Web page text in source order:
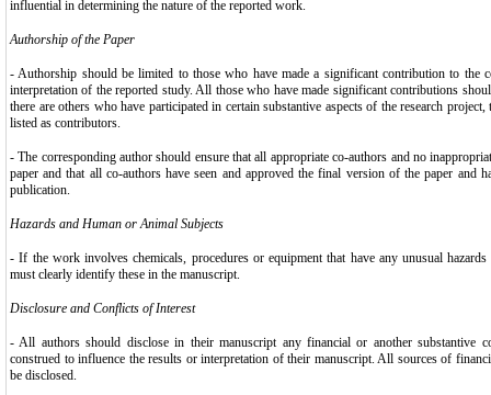
influential in determining the nature of the reported work.
Authorship of the Paper
- Authorship should be limited to those who have made a significant contribution to the
interpretation of the reported study. All those who have made significant contributions
there are others who have participated in certain substantive aspects of the research
listed as contributors.
- The corresponding author should ensure that all appropriate co-authors and no
paper and that all co-authors have seen and approved the final version of the paper and
publication.
Hazards and Human or Animal Subjects
- If the work involves chemicals, procedures or equipment that have any unusual
must clearly identify these in the manuscript.
Disclosure and Conflicts of Interest
- All authors should disclose in their manuscript any financial or another substantive
construed to influence the results or interpretation of their manuscript. All sources of
be disclosed.